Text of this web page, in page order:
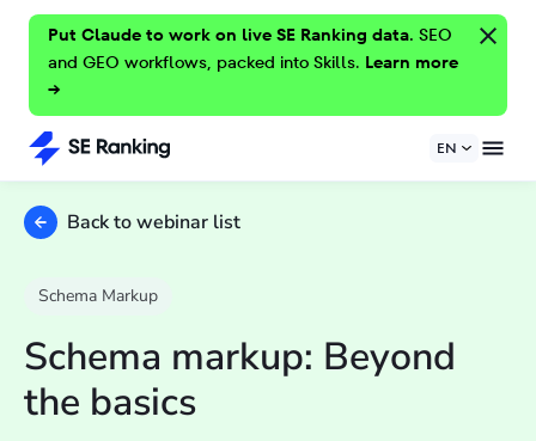
Put Claude to work on live SE Ranking data. SEO
and GEO workflows, packed into Skills. Learn more
→
EN
Back to webinar list
Schema Markup
Schema markup: Beyond
the basics